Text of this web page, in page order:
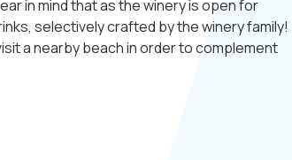
in mind that as the winery is open for
selectively crafted by the winery family!
a nearby beach in order to complement